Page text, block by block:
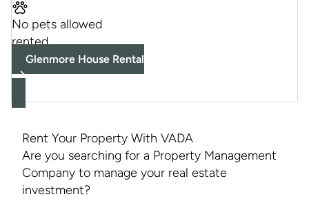
No pets allowed
rented
Glenmore House Rental
Rent Your Property With VADA
Are you searching for a Property Management
Company to manage your real estate
investment?